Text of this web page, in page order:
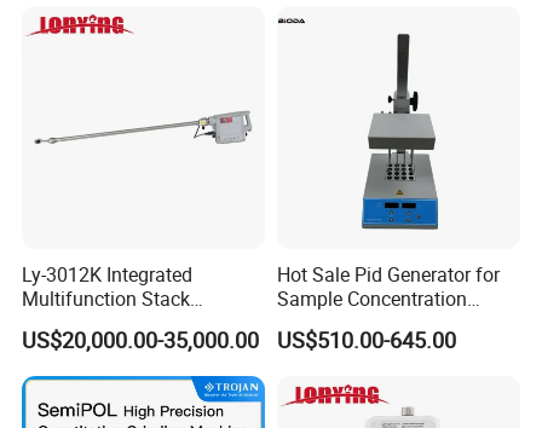
Preparation Machines for
Ly-3012K Integrated
Multifunction Stack
Dust/Gas Tester of β-Ray
Dust Direct-Reading
US$20,000.00-35,000.00
Hot Sale Pid Generator for
Sample Concentration
Laboratory Nitrogen
Evaporator Sample
US$510.00-645.00